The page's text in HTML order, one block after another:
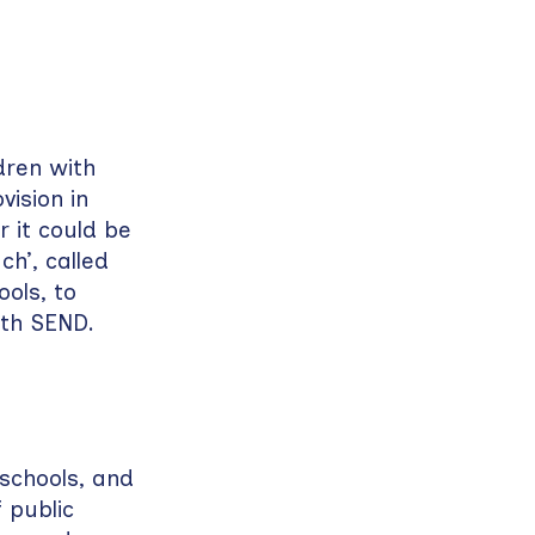
with
in
it could be
called
to
SEND.
and
public